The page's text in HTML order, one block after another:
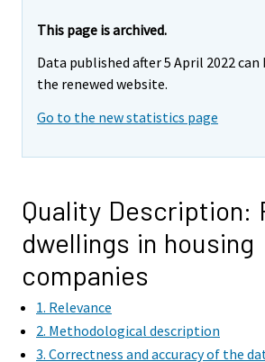
This page is archived.
Data published after 5 April 2022 can
the renewed website.
Go to the new statistics page
Quality Description:
dwellings in housing
companies
1. Relevance
2. Methodological description
3. Correctness and accuracy of the